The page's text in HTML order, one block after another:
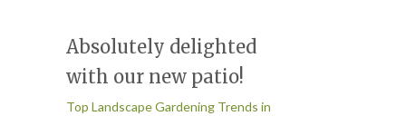
Absolutely delighted
with our new patio!
Top Landscape Gardening Trends in